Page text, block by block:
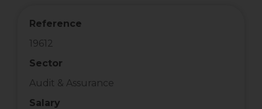
Reference
19612
Sector
Audit & Assurance
Salary